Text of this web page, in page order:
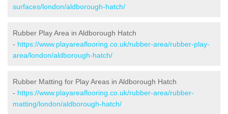
surfaces/london/aldborough-hatch/
Rubber Play Area in Aldborough Hatch
- https://www.playareaflooring.co.uk/rubber-area/rubber-play-
area/london/aldborough-hatch/
Rubber Matting for Play Areas in Aldborough Hatch
- https://www.playareaflooring.co.uk/rubber-area/rubber-
matting/london/aldborough-hatch/